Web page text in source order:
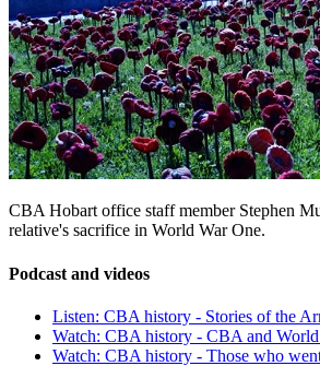
CBA Hobart office staff member Stephen
relative's sacrifice in World War One.
Podcast and videos
Listen: CBA history - Stories of the
Watch: CBA history - CBA and
Watch: CBA history - Those who